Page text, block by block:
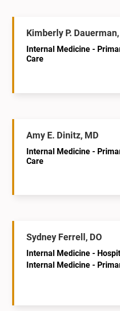
Kimberly P.
Internal Medicine -
Care
Amy E. Dinitz, MD
Internal Medicine -
Care
Sydney Ferrell, DO
Internal Medicine -
Internal Medicine -